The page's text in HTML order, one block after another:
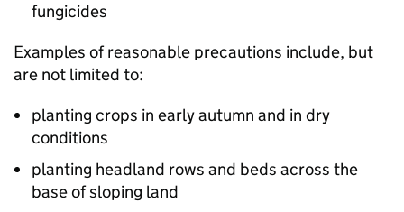
fungicides
Examples of reasonable precautions include, but
are not limited to:
planting crops in early autumn and in dry
conditions
planting headland rows and beds across the
base of sloping land